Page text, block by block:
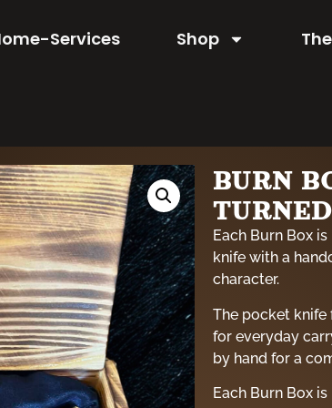
Services Shop
BURN
Each Burn Box
knife with a
character.
The pocket knife
for everyday
by hand for a
Each Burn Box